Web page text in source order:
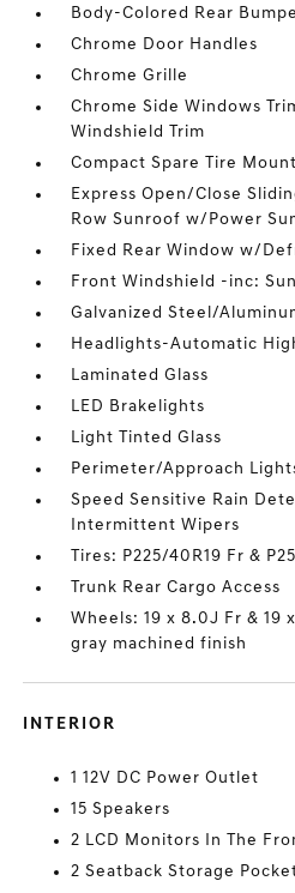
Body-Colored Rear
Chrome Door Handles
Chrome Grille
Chrome Side Windows
Windshield Trim
Compact Spare Tire
Express Open/Close
Row Sunroof w/Power
Fixed Rear Window w/
Front Windshield -inc:
Galvanized Steel/
Headlights-Automatic
Laminated Glass
LED Brakelights
Light Tinted Glass
Perimeter/Approach
Speed Sensitive Rain
Intermittent Wipers
Tires: P225/40R19 Fr &
Trunk Rear Cargo Access
Wheels: 19 x 8.0J Fr & 19
gray machined finish
INTERIOR
1 12V DC Power Outlet
15 Speakers
2 LCD Monitors In The
2 Seatback Storage